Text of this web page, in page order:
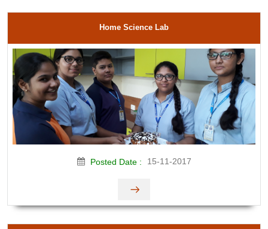
Home Science Lab
Posted Date : 15-11-2017